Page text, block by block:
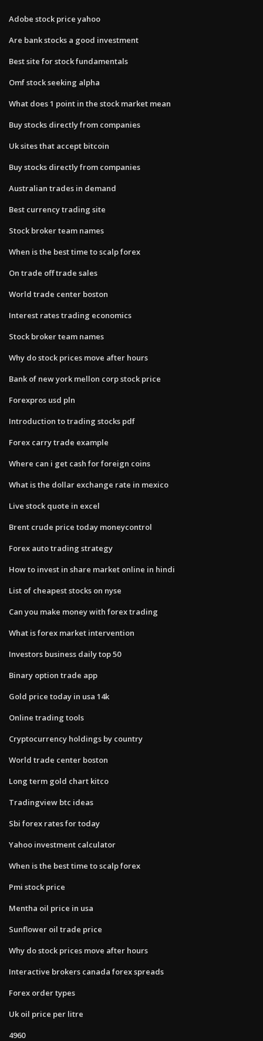
Adobe stock price yahoo
Are bank stocks a good investment
Best site for stock fundamentals
Omf stock seeking alpha
What does 1 point in the stock market mean
Buy stocks directly from companies
Uk sites that accept bitcoin
Buy stocks directly from companies
Australian trades in demand
Best currency trading site
Stock broker team names
When is the best time to scalp forex
On trade off trade sales
World trade center boston
Interest rates trading economics
Stock broker team names
Why do stock prices move after hours
Bank of new york mellon corp stock price
Forexpros usd pln
Introduction to trading stocks pdf
Forex carry trade example
Where can i get cash for foreign coins
What is the dollar exchange rate in mexico
Live stock quote in excel
Brent crude price today moneycontrol
Forex auto trading strategy
How to invest in share market online in hindi
List of cheapest stocks on nyse
Can you make money with forex trading
What is forex market intervention
Investors business daily top 50
Binary option trade app
Gold price today in usa 14k
Online trading tools
Cryptocurrency holdings by country
World trade center boston
Long term gold chart kitco
Tradingview btc ideas
Sbi forex rates for today
Yahoo investment calculator
When is the best time to scalp forex
Pmi stock price
Mentha oil price in usa
Sunflower oil trade price
Why do stock prices move after hours
Interactive brokers canada forex spreads
Forex order types
Uk oil price per litre
4960